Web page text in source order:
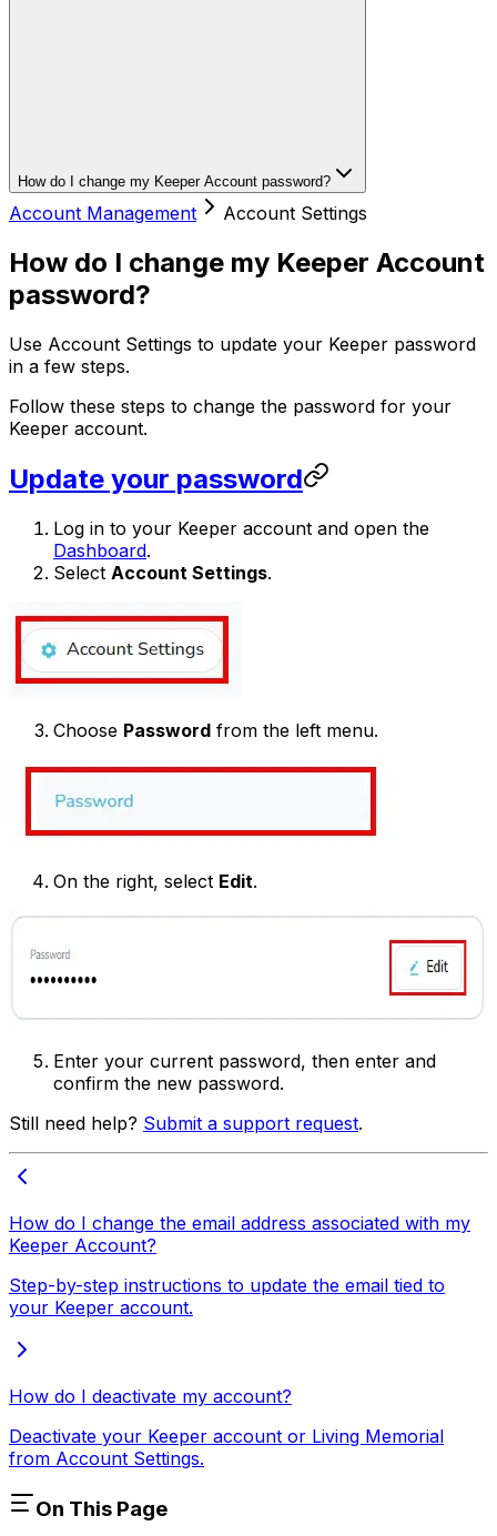
How do I change my Keeper Account password?
Account Management Account Settings
How do I change my Keeper Account
password?
Use Account Settings to update your Keeper password
in a few steps.
Follow these steps to change the password for your
Keeper account.
Update your password
Log in to your Keeper account and open the
Dashboard.
Select Account Settings.
Choose Password from the left menu.
On the right, select Edit.
Enter your current password, then enter and
confirm the new password.
Still need help? Submit a support request.
How do I change the email address associated with my
Keeper Account?
Step-by-step instructions to update the email tied to
your Keeper account.
How do I deactivate my account?
Deactivate your Keeper account or Living Memorial
from Account Settings.
On This Page